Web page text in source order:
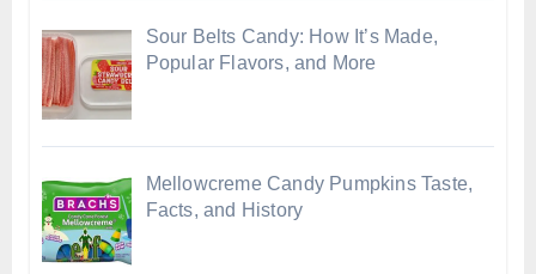
Sour Belts Candy: How It’s Made,
Popular Flavors, and More
Mellowcreme Candy Pumpkins Taste,
Facts, and History